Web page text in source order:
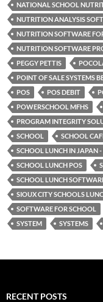
NATIONAL SCHOOL
NUTRITION ANALYSIS
NUTRITION SOFTWARE
NUTRITION SOFTWARE
PEGGY PETTIS
POINT OF SALE SYSTEMS
POS
POS DEBIT
POWERSCHOOL MFHS
PROGRAM INTEGRITY
SCHOOL
SCHOOL
SCHOOL LUNCH IN JAPAN
SCHOOL LUNCH POS
SCHOOL LUNCH
SIOUX CITY SCHOOLS
SOFTWARE FOR SCHOOL
SYSTEM
SYSTEMS
RECENT POSTS